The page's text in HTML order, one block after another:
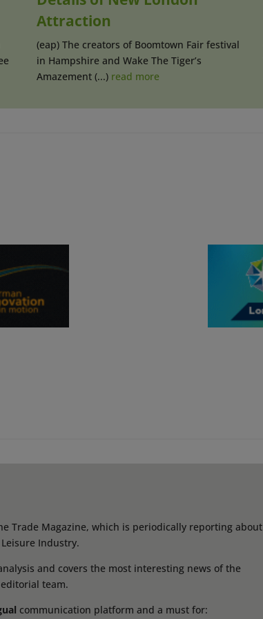
Attraction
(eap) The creators of Boomtown Fair festival
in Hampshire and Wake The Tiger’s
Amazement (...) read more
Trade Magazine, which is periodically reporting about
Industry.
and covers the most interesting news of the
team.
communication platform and a must for: